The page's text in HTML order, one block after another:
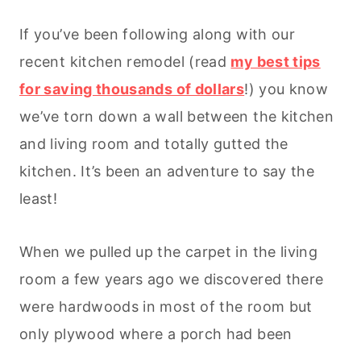
If you’ve been following along with our
recent kitchen remodel (read my best tips
for saving thousands of dollars!) you know
we’ve torn down a wall between the kitchen
and living room and totally gutted the
kitchen. It’s been an adventure to say the
least!
When we pulled up the carpet in the living
room a few years ago we discovered there
were hardwoods in most of the room but
only plywood where a porch had been